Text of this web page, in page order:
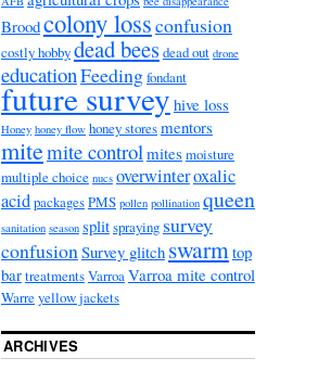
Broodcolony lossconfusion
costly hobbydead beesdead out drone
educationFeedingfondant
future surveyhive loss
Honey honey flow honey storesmentors
mitemite controlmites moisture
multiple choice nucs overwinteroxalic
acidpackagesPMS pollen pollination queen
sanitation season splitspraying survey
confusionSurvey glitch swarmtop
bartreatmentsVarroaVarroa mite control
Warreyellow jackets
ARCHIVES